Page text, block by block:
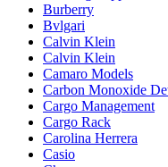
Burberry
Bvlgari
Calvin Klein
Calvin Klein
Camaro Models
Carbon Monoxide
Cargo Management
Cargo Rack
Carolina Herrera
Casio